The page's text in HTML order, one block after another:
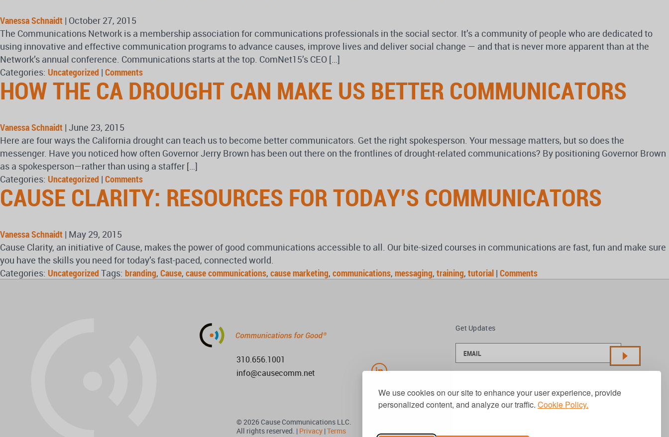
We use cookies on our site to enhance your user experience, provide
personalized content, and analyze our traffic. Cookie Policy.
Vanessa Schnaidt | October 27, 2015
The Communications Network is a membership association for communications professionals in the social sector. It’s a community of people who are dedicated to
using innovative and effective communication programs to advance causes, improve lives and deliver social change — and that is never more apparent than at the
Network’s annual conference. Communications starts at the top. ComNet15’s CEO […]
Categories: Uncategorized | Comments
HOW THE CA DROUGHT CAN MAKE US BETTER COMMUNICATORS
Vanessa Schnaidt | June 23, 2015
Here are four ways the California drought can teach us to become better communicators. Get the right spokesperson. Your message matters, but so does the
messenger. Have you noticed how often Governor Jerry Brown has been out there on the frontlines of drought-related communications? By positioning Governor Brown
as a spokesperson—rather than using a staffer […]
Categories: Uncategorized | Comments
CAUSE CLARITY: RESOURCES FOR TODAY’S COMMUNICATORS
Vanessa Schnaidt | May 29, 2015
Cause Clarity, an initiative of Cause, makes the power of good communications accessible to all. Our bite-sized courses in communications are fast, fun and make sure
you have the skills you need for today’s fast-paced, connected world.
Categories: Uncategorized Tags: branding, Cause, cause communications, cause marketing, communications, messaging, training, tutorial | Comments
310.656.1001
info@causecomm.net
© 2026 Cause Communications LLC.
All rights reserved. | Privacy|Terms
Get Updates